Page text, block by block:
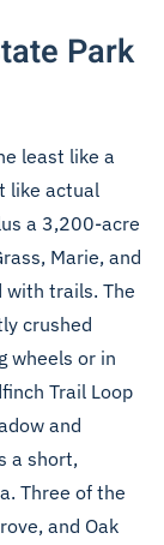
Park
least like a
like actual
a 3,200-acre
Marie, and
with trails. The
crushed
wheels or in
Trail Loop
and
a short,
Three of the
and Oak